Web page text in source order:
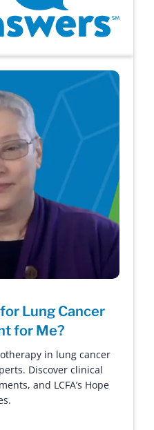
Lung Cancer
for Me?
in lung cancer
Discover clinical
and LCFA’s Hope